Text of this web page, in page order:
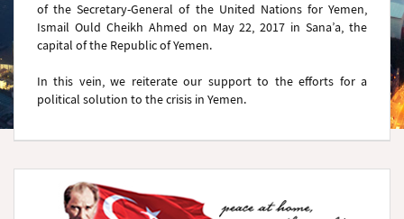
of the Secretary-General of the United Nations for Yemen,
Ismail Ould Cheikh Ahmed on May 22, 2017 in Sana’a, the
capital of the Republic of Yemen.
In this vein, we reiterate our support to the efforts for a
political solution to the crisis in Yemen.